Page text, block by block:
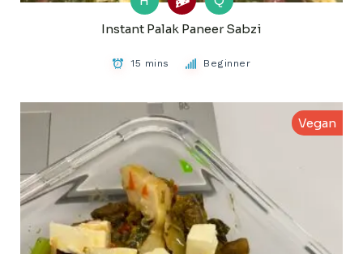
Instant Palak Paneer Sabzi
15 mins Beginner
Vegan